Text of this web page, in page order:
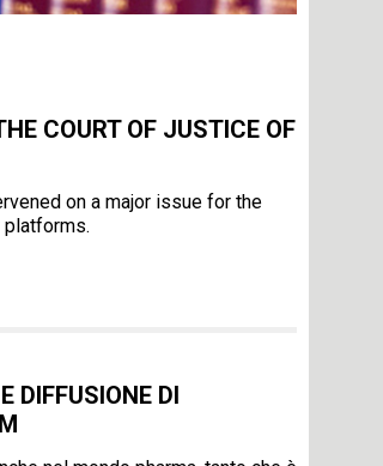
COURT OF JUSTICE OF
on a major issue for the
platforms.
DIFFUSIONE DI